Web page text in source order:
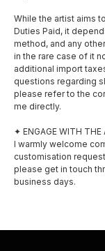
While the artist aims
Duties Paid, it
method, and any
in the rare case of it
additional import
questions regarding
please refer to the
me directly.
✦ ENGAGE WITH
I warmly welcome
customisation
please get in touch
business days.
MENU
About
Awards
Exhibitions
Shipping and